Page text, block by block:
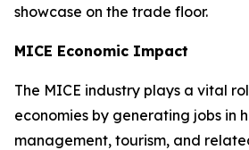
showcase on the trade floor.
MICE Economic Impact
The MICE industry plays a vital
economies by generating jobs in
management, tourism, and